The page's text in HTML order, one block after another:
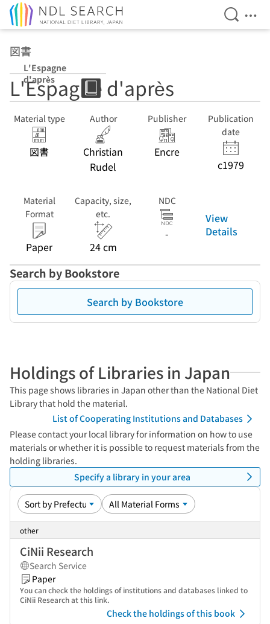
Open
図書
L'Espagne
d'après
L'Espagne d'après
Material type
図書
Author
Christian
Rudel
Publisher
Encre
Publication
date
c1979
Material
Format
Paper
Capacity, size,
etc.
24 cm
NDC
-
View
Details
Search by Bookstore
Search by Bookstore
Holdings of Libraries in Japan
This page shows libraries in Japan other than the National Diet
Library that hold the material.
List of Cooperating Institutions and Databases
Please contact your local library for information on how to use
materials or whether it is possible to request materials from the
holding libraries.
Specify a library in your area
other
CiNii Research
Search Service
Paper
You can check the holdings of institutions and databases linked to
CiNii Research at this link.
Check the holdings of this book